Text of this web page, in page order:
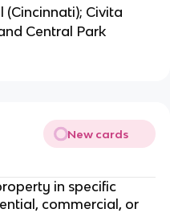
(Cincinnati); Civita
Central Park
New cards
in specific
commercial, or